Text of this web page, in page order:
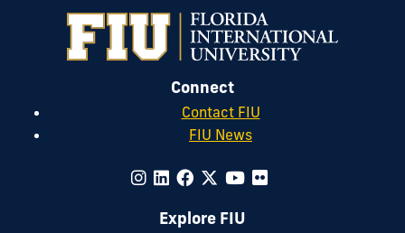
Connect
Contact FIU
FIU News
Explore FIU